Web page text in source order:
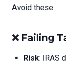
Avoid these:
❌ Failing
Risk: IRAS